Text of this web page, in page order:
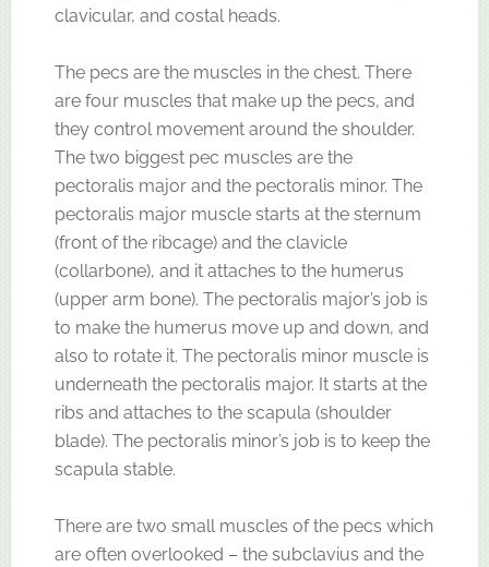
clavicular, and costal heads.
The pecs are the muscles in the chest. There
are four muscles that make up the pecs, and
they control movement around the shoulder.
The two biggest pec muscles are the
pectoralis major and the pectoralis minor. The
pectoralis major muscle starts at the sternum
(front of the ribcage) and the clavicle
(collarbone), and it attaches to the humerus
(upper arm bone). The pectoralis major’s job is
to make the humerus move up and down, and
also to rotate it. The pectoralis minor muscle is
underneath the pectoralis major. It starts at the
ribs and attaches to the scapula (shoulder
blade). The pectoralis minor’s job is to keep the
scapula stable.
There are two small muscles of the pecs which
are often overlooked – the subclavius and the